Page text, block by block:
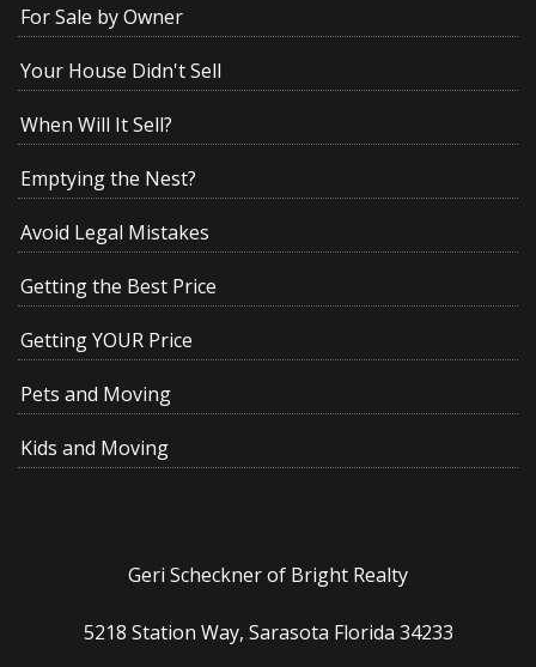
For Sale by Owner
Your House Didn't Sell
When Will It Sell?
Emptying the Nest?
Avoid Legal Mistakes
Getting the Best Price
Getting YOUR Price
Pets and Moving
Kids and Moving
Geri Scheckner of Bright Realty
5218 Station Way, Sarasota Florida 34233